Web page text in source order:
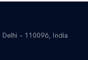
Delhi - 110096, India